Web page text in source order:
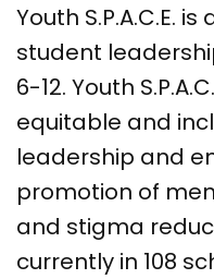
Youth S.P.A.C.E.
student
6-12. Youth
equitable and
leadership and
promotion of
and stigma
currently in 108